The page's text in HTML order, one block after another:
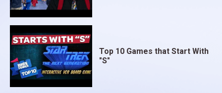
Top 10 Games that Start With
"S"